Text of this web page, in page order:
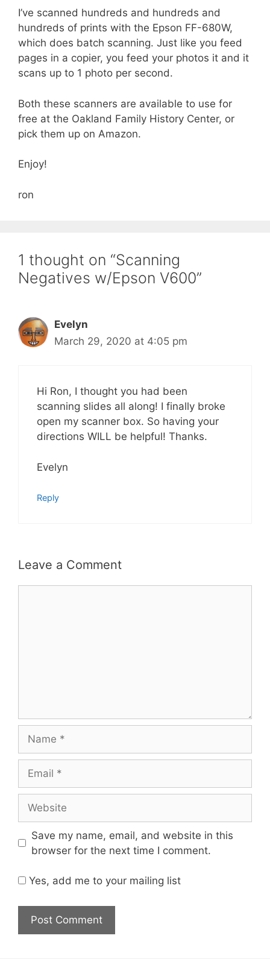
I’ve scanned hundreds and hundreds and
hundreds of prints with the Epson FF-680W,
which does batch scanning. Just like you feed
pages in a copier, you feed your photos it and it
scans up to 1 photo per second.
Both these scanners are available to use for
free at the Oakland Family History Center, or
pick them up on Amazon.
Enjoy!
ron
1 thought on “Scanning
Negatives w/Epson V600”
Evelyn
March 29, 2020 at 4:05 pm
Hi Ron, I thought you had been
scanning slides all along! I finally broke
open my scanner box. So having your
directions WILL be helpful! Thanks.
Evelyn
Reply
Leave a Comment
Save my name, email, and website in this
browser for the next time I comment.
Yes, add me to your mailing list